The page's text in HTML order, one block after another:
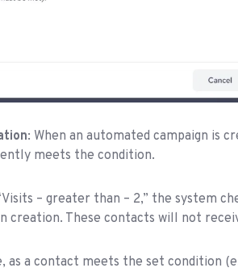
: When an automated campaign is
meets the condition.
– greater than – 2,” the system
creation. These contacts will not
as a contact meets the set condition